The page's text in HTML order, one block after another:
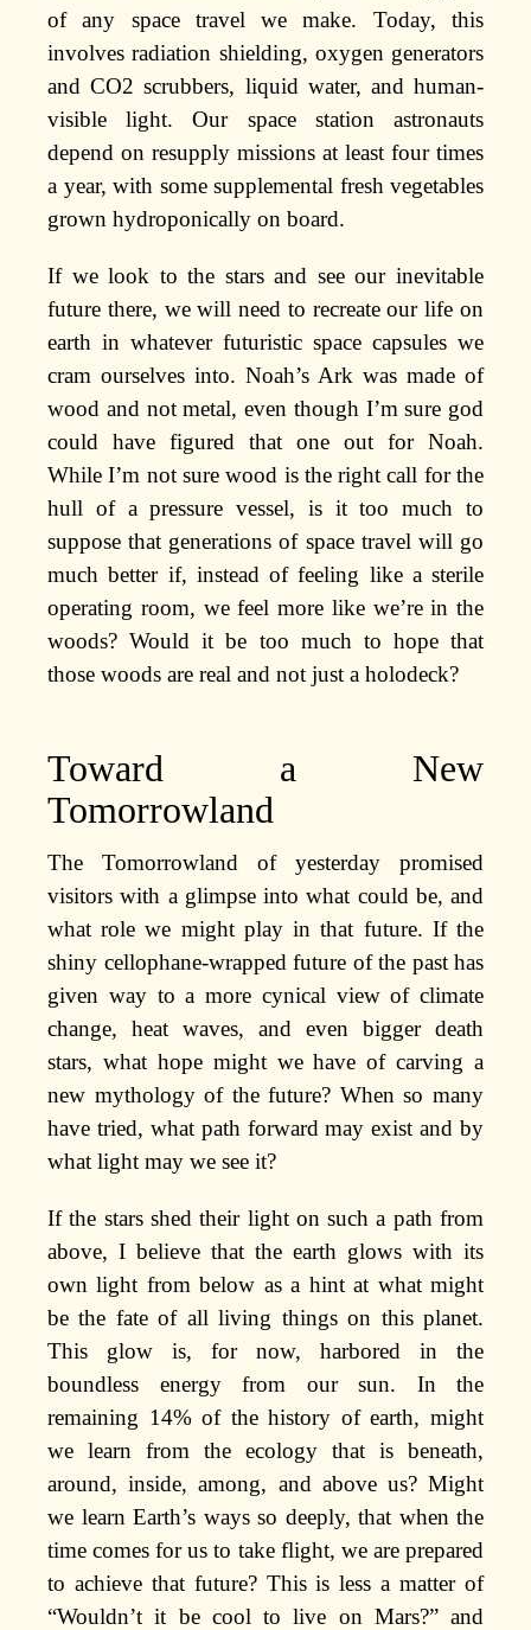
of any space travel we make. Today, this
involves radiation shielding, oxygen generators
and CO2 scrubbers, liquid water, and human-
visible light. Our space station astronauts
depend on resupply missions at least four times
a year, with some supplemental fresh vegetables
grown hydroponically on board.
If we look to the stars and see our inevitable
future there, we will need to recreate our life on
earth in whatever futuristic space capsules we
cram ourselves into. Noah’s Ark was made of
wood and not metal, even though I’m sure god
could have figured that one out for Noah.
While I’m not sure wood is the right call for the
hull of a pressure vessel, is it too much to
suppose that generations of space travel will go
much better if, instead of feeling like a sterile
operating room, we feel more like we’re in the
woods? Would it be too much to hope that
those woods are real and not just a holodeck?
Toward a New
Tomorrowland
The Tomorrowland of yesterday promised
visitors with a glimpse into what could be, and
what role we might play in that future. If the
shiny cellophane-wrapped future of the past has
given way to a more cynical view of climate
change, heat waves, and even bigger death
stars, what hope might we have of carving a
new mythology of the future? When so many
have tried, what path forward may exist and by
what light may we see it?
If the stars shed their light on such a path from
above, I believe that the earth glows with its
own light from below as a hint at what might
be the fate of all living things on this planet.
This glow is, for now, harbored in the
boundless energy from our sun. In the
remaining 14% of the history of earth, might
we learn from the ecology that is beneath,
around, inside, among, and above us? Might
we learn Earth’s ways so deeply, that when the
time comes for us to take flight, we are prepared
to achieve that future? This is less a matter of
“Wouldn’t it be cool to live on Mars?” and